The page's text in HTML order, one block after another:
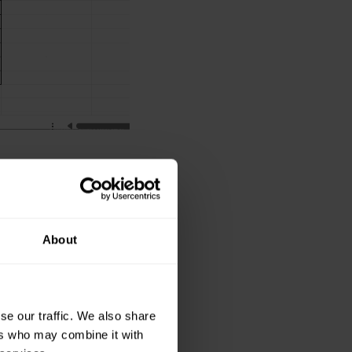
About
our traffic. We also share
who may combine it with
by each donor.
select the